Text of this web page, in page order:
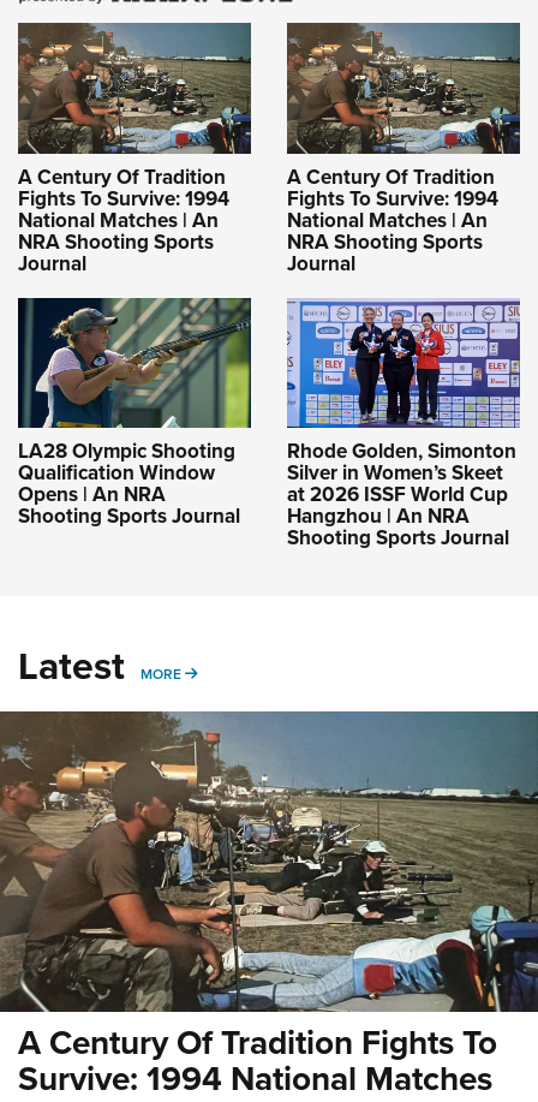
A Century Of Tradition
Fights To Survive: 1994
National Matches | An
NRA Shooting Sports
Journal
A Century Of Tradition
Fights To Survive: 1994
National Matches | An
NRA Shooting Sports
Journal
LA28 Olympic Shooting
Qualification Window
Opens | An NRA
Shooting Sports Journal
Rhode Golden, Simonton
Silver in Women’s Skeet
at 2026 ISSF World Cup
Hangzhou | An NRA
Shooting Sports Journal
Latest MORE MORE
A Century Of Tradition Fights To
Survive: 1994 National Matches